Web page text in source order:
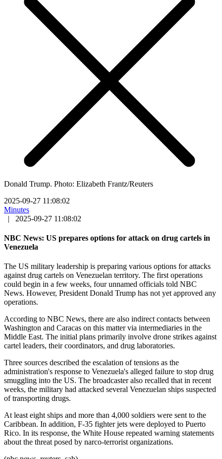
Donald Trump. Photo: Elizabeth Frantz/Reuters
2025-09-27 11:08:02
Minutes
|
2025-09-27 11:08:02
NBC News: US prepares options for attack on drug cartels in
Venezuela
The US military leadership is preparing various options for attacks
against drug cartels on Venezuelan territory. The first operations
could begin in a few weeks, four unnamed officials told NBC
News. However, President Donald Trump has not yet approved any
operations.
According to NBC News, there are also indirect contacts between
Washington and Caracas on this matter via intermediaries in the
Middle East. The initial plans primarily involve drone strikes against
cartel leaders, their coordinators, and drug laboratories.
Three sources described the escalation of tensions as the
administration's response to Venezuela's alleged failure to stop drug
smuggling into the US. The broadcaster also recalled that in recent
weeks, the military had attacked several Venezuelan ships suspected
of transporting drugs.
At least eight ships and more than 4,000 soldiers were sent to the
Caribbean. In addition, F-35 fighter jets were deployed to Puerto
Rico. In its response, the White House repeated warning statements
about the threat posed by narco-terrorist organizations.